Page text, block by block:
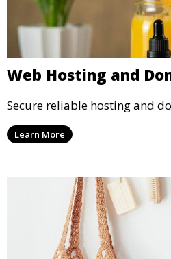
Web Hosting and
Secure reliable hosting and
Learn More